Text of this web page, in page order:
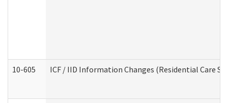
10-605 ICF / IID Information Changes (Residential Care